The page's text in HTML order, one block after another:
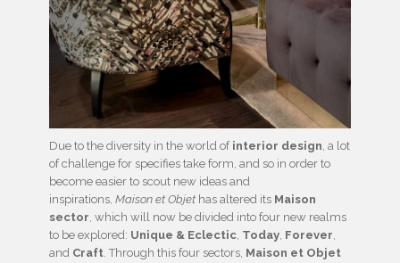
Due to the diversity in the world of interior design, a lot
of challenge for specifies take form, and so in order to
become easier to scout new ideas and
inspirations, Maison et Objet has altered its Maison
sector, which will now be divided into four new realms
to be explored: Unique & Eclectic, Today, Forever,
and Craft. Through this four sectors, Maison et Objet